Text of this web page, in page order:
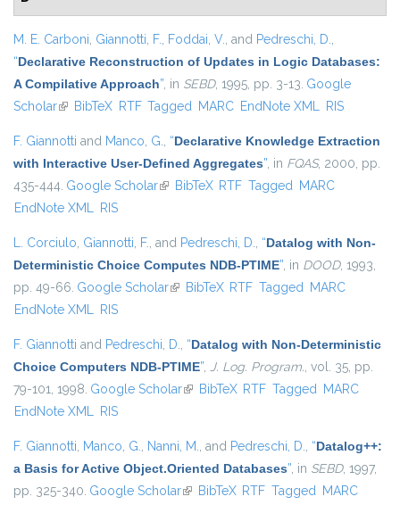
M. E. Carboni, Giannotti, F., Foddai, V., and Pedreschi, D.,
“Declarative Reconstruction of Updates in Logic Databases:
A Compilative Approach”, in SEBD, 1995, pp. 3-13. Google
Scholar(link is external)
BibTeX RTF Tagged MARC EndNote XML RIS
F. Giannotti and Manco, G., “Declarative Knowledge Extraction
with Interactive User-Defined Aggregates”, in FQAS, 2000, pp.
435-444. Google Scholar(link is external)
BibTeX RTF Tagged MARC
EndNote XML RIS
L. Corciulo, Giannotti, F., and Pedreschi, D., “Datalog with Non-
Deterministic Choice Computes NDB-PTIME”, in DOOD, 1993,
pp. 49-66. Google Scholar(link is external)
BibTeX RTF Tagged MARC
EndNote XML RIS
F. Giannotti and Pedreschi, D., “Datalog with Non-Deterministic
Choice Computers NDB-PTIME”, J. Log. Program., vol. 35, pp.
79-101, 1998. Google Scholar(link is external)
BibTeX RTF Tagged MARC
EndNote XML RIS
F. Giannotti, Manco, G., Nanni, M., and Pedreschi, D., “Datalog++:
a Basis for Active Object.Oriented Databases”, in SEBD, 1997,
pp. 325-340. Google Scholar(link is external)
BibTeX RTF Tagged MARC